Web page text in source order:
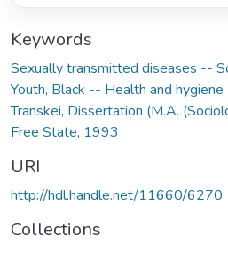
Keywords
Sexually transmitted diseases --
Youth, Black -- Health and
Transkei, Dissertation (M.A.
Free State, 1993
URI
http://hdl.handle.net/11660/6270
Collections